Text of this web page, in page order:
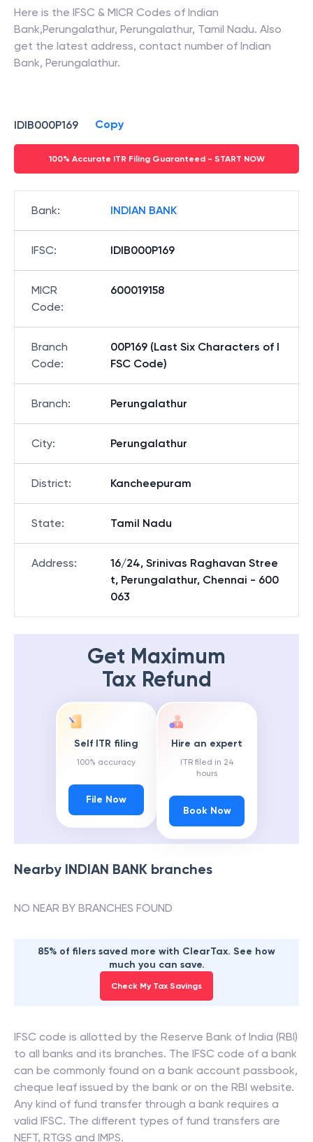
Here is the IFSC & MICR Codes of Indian
Bank,Perungalathur, Perungalathur, Tamil Nadu. Also
get the latest address, contact number of Indian
Bank, Perungalathur.
IDIB000P169 Copy
100% Accurate ITR Filing Guaranteed - START NOW
Bank: INDIAN BANK
IFSC: IDIB000P169
MICR
Code:
600019158
Branch
Code:
00P169 (Last Six Characters of I
FSC Code)
Branch: Perungalathur
City: Perungalathur
District: Kancheepuram
State: Tamil Nadu
Address:
16/24, Srinivas Raghavan Stree
t, Perungalathur, Chennai - 600
063
Get Maximum
Tax Refund
Self ITR filing
100% accuracy
File Now
Hire an expert
ITR filed in 24
hours
Book Now
Nearby INDIAN BANK branches
NO NEAR BY BRANCHES FOUND
85% of filers saved more with ClearTax. See how
much you can save.
Check My Tax Savings
IFSC code is allotted by the Reserve Bank of India (RBI)
to all banks and its branches. The IFSC code of a bank
can be commonly found on a bank account passbook,
cheque leaf issued by the bank or on the RBI website.
Any kind of fund transfer through a bank requires a
valid IFSC. The different types of fund transfers are
NEFT, RTGS and IMPS.